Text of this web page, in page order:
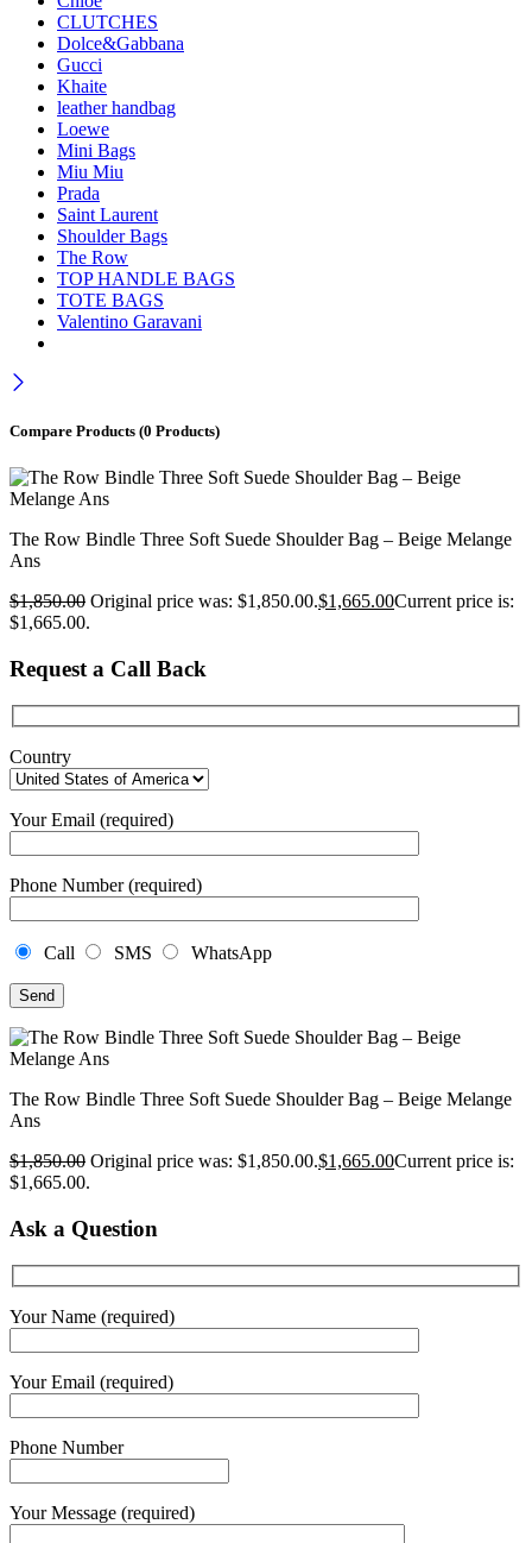
CLUTCHES
Dolce&Gabbana
Gucci
Khaite
leather handbag
Loewe
Mini Bags
Miu Miu
Prada
Saint Laurent
Shoulder Bags
The Row
TOP HANDLE BAGS
TOTE BAGS
Valentino Garavani
Compare Products (0 Products)
The Row Bindle Three Soft Suede Shoulder Bag – Beige Melange
Ans
$1,850.00 Original price was: $1,850.00.$1,665.00Current price is:
$1,665.00.
Request a Call Back
Country
Your Email (required)
Phone Number (required)
Call SMS WhatsApp
The Row Bindle Three Soft Suede Shoulder Bag – Beige Melange
Ans
$1,850.00 Original price was: $1,850.00.$1,665.00Current price is:
$1,665.00.
Ask a Question
Your Name (required)
Your Email (required)
Phone Number
Your Message (required)